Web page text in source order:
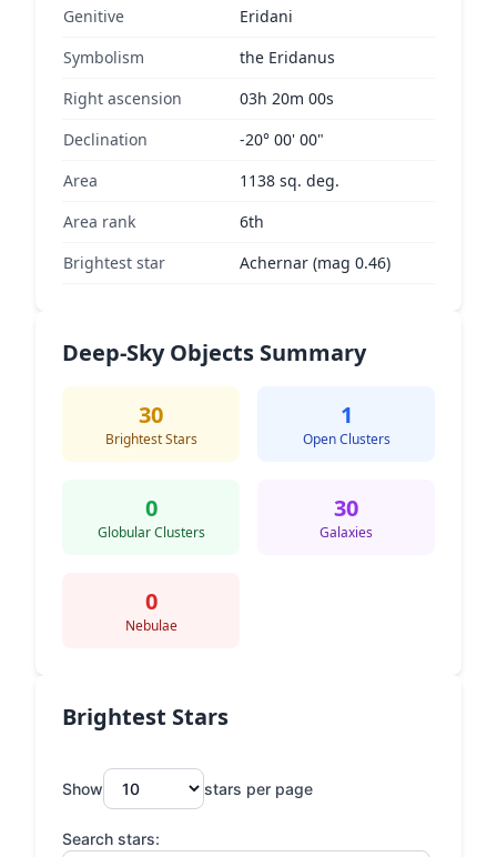
Genitive
Eridani
Symbolism
the Eridanus
Right ascension
03h 20m 00s
Declination
-20° 00' 00"
Area
1138 sq. deg.
Area rank
6th
Brightest star
Achernar (mag 0.46)
Deep-Sky Objects Summary
30
Brightest Stars
1
Open Clusters
0
Globular Clusters
30
Galaxies
0
Nebulae
Brightest Stars
Show stars per page
Search stars: